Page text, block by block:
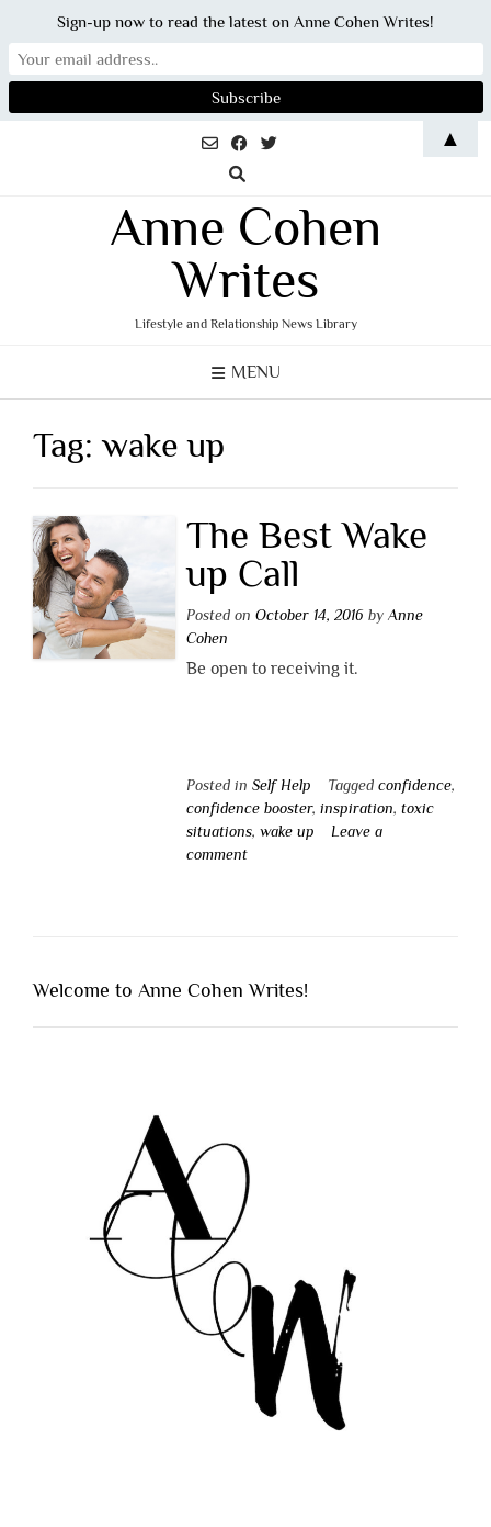
Anne Cohen
Writes
Lifestyle and Relationship News Library
MENU
Tag:wake up
The Best Wake
up Call
Posted on October 14, 2016 by Anne
Cohen
Be open to receiving it.
Posted in Self Help Tagged confidence,
confidence booster, inspiration, toxic
situations, wake up
Leave a
comment
Welcome to Anne Cohen Writes!
Sign-up now to read the latest on Anne Cohen Writes!
▲